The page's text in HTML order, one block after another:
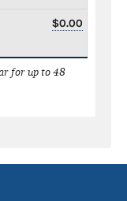
$0.00
for up to 48